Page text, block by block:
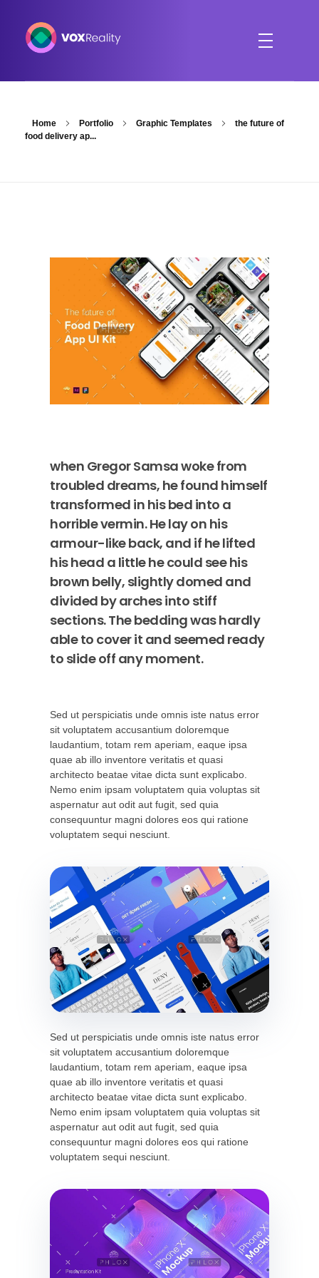
Home Portfolio Graphic Templates
the future of
food delivery ap...
when Gregor Samsa woke from
troubled dreams, he found himself
transformed in his bed into a
horrible vermin. He lay on his
armour-like back, and if he lifted
his head a little he could see his
brown belly, slightly domed and
divided by arches into stiff
sections. The bedding was hardly
able to cover it and seemed ready
to slide off any moment.
Sed ut perspiciatis unde omnis iste natus error
sit voluptatem accusantium doloremque
laudantium, totam rem aperiam, eaque ipsa
quae ab illo inventore veritatis et quasi
architecto beatae vitae dicta sunt explicabo.
Nemo enim ipsam voluptatem quia voluptas sit
aspernatur aut odit aut fugit, sed quia
consequuntur magni dolores eos qui ratione
voluptatem sequi nesciunt.
Sed ut perspiciatis unde omnis iste natus error
sit voluptatem accusantium doloremque
laudantium, totam rem aperiam, eaque ipsa
quae ab illo inventore veritatis et quasi
architecto beatae vitae dicta sunt explicabo.
Nemo enim ipsam voluptatem quia voluptas sit
aspernatur aut odit aut fugit, sed quia
consequuntur magni dolores eos qui ratione
voluptatem sequi nesciunt.